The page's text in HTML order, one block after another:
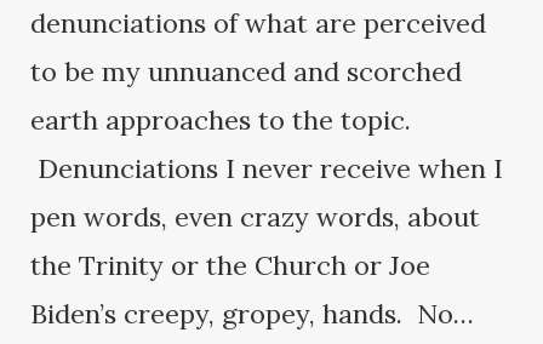
denunciations of what are perceived
to be my unnuanced and scorched
earth approaches to the topic.
Denunciations I never receive when I
pen words, even crazy words, about
the Trinity or the Church or Joe
Biden’s creepy, gropey, hands. No…